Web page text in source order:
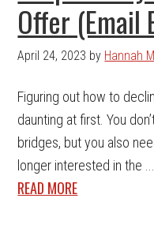
Offer (Email
April 24, 2023 by Hannah
Figuring out how to
daunting at first. You
bridges, but you also
longer interested in the ...
READ MORE